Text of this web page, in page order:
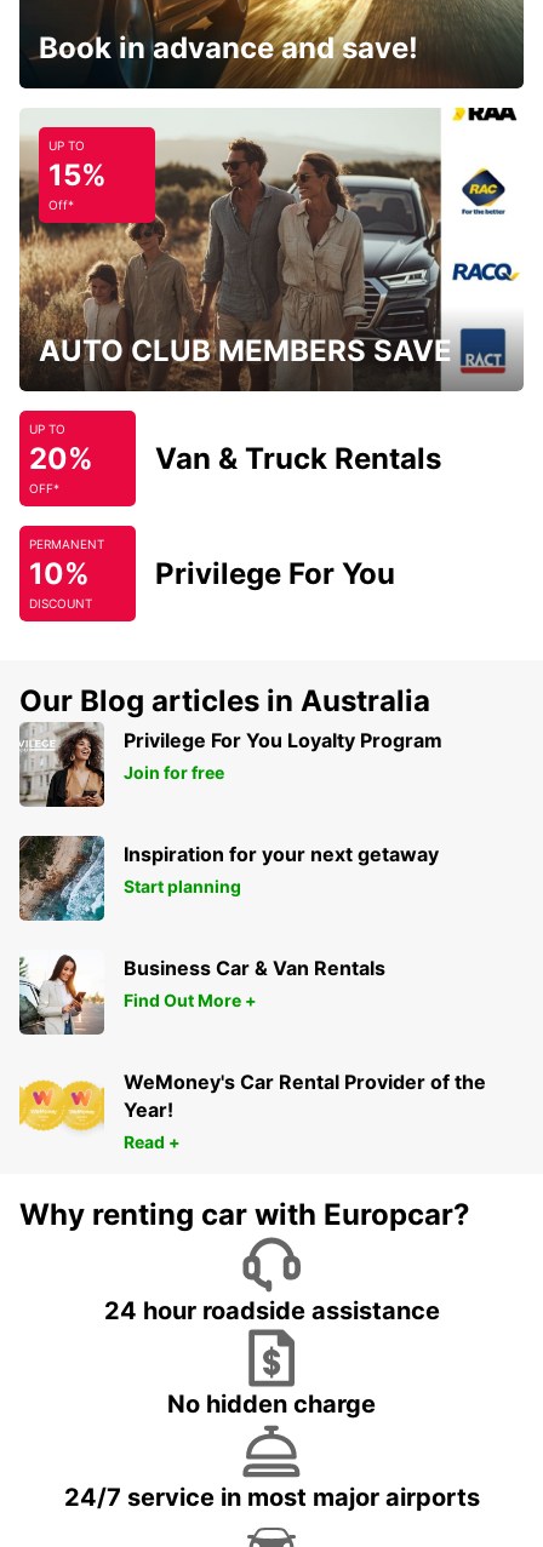
Book in advance and save!
UP TO
15%
Off*
AUTO CLUB MEMBERS SAVE
UP TO
20%
OFF*
Van & Truck Rentals
PERMANENT
10%
DISCOUNT
Privilege For You
Our Blog articles in Australia
Privilege For You Loyalty Program
Join for free
Inspiration for your next getaway
Start planning
Business Car & Van Rentals
Find Out More +
WeMoney's Car Rental Provider of the
Year!
Read +
Why renting car with Europcar?
24 hour roadside assistance
No hidden charge
24/7 service in most major airports